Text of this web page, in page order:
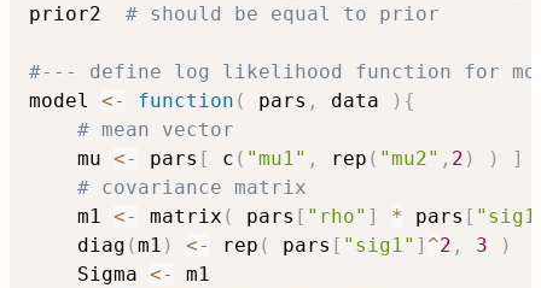
prior2 # should be equal to prior
#--- define log likelihood function for
model <- function ( pars , data ) {
# mean vector
    mu
<- pars [ c ( "mu1" , rep ( "mu2" , 2 ) )
]
# covariance matrix
    m1
<- matrix ( pars [ "rho" ] * pars [
    diag
(m1 ) <- rep ( pars [ "sig1" ] ^2 , 3
)
    Sigma
<-
m1